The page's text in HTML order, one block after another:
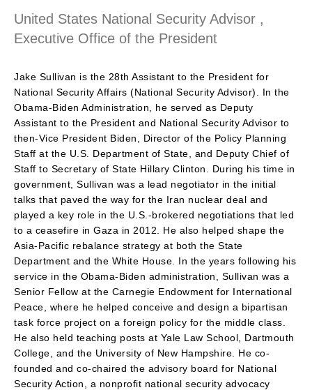
United States National Security Advisor ,
Executive Office of the President
Jake Sullivan is the 28th Assistant to the President for
National Security Affairs (National Security Advisor). In the
Obama-Biden Administration, he served as Deputy
Assistant to the President and National Security Advisor to
then-Vice President Biden, Director of the Policy Planning
Staff at the U.S. Department of State, and Deputy Chief of
Staff to Secretary of State Hillary Clinton. During his time in
government, Sullivan was a lead negotiator in the initial
talks that paved the way for the Iran nuclear deal and
played a key role in the U.S.-brokered negotiations that led
to a ceasefire in Gaza in 2012. He also helped shape the
Asia-Pacific rebalance strategy at both the State
Department and the White House. In the years following his
service in the Obama-Biden administration, Sullivan was a
Senior Fellow at the Carnegie Endowment for International
Peace, where he helped conceive and design a bipartisan
task force project on a foreign policy for the middle class.
He also held teaching posts at Yale Law School, Dartmouth
College, and the University of New Hampshire. He co-
founded and co-chaired the advisory board for National
Security Action, a nonprofit national security advocacy